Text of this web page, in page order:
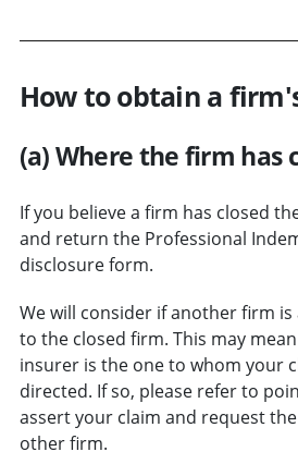
How to obtain a
(a) Where the firm has
If you believe a firm has closed
and return the Professional
disclosure form.
We will consider if another firm
to the closed firm. This may
insurer is the one to whom your
directed. If so, please refer to
assert your claim and request
other firm.